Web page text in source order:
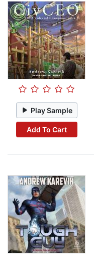
Play Sample
Add To Cart